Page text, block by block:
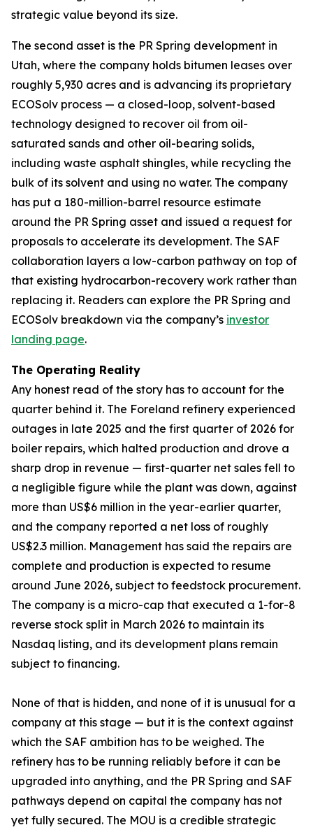
strategic value beyond its size.
The second asset is the PR Spring development in
Utah, where the company holds bitumen leases over
roughly 5,930 acres and is advancing its proprietary
ECOSolv process — a closed-loop, solvent-based
technology designed to recover oil from oil-
saturated sands and other oil-bearing solids,
including waste asphalt shingles, while recycling the
bulk of its solvent and using no water. The company
has put a 180-million-barrel resource estimate
around the PR Spring asset and issued a request for
proposals to accelerate its development. The SAF
collaboration layers a low-carbon pathway on top of
that existing hydrocarbon-recovery work rather than
replacing it. Readers can explore the PR Spring and
ECOSolv breakdown via the company’s investor
landing page.
The Operating Reality
Any honest read of the story has to account for the
quarter behind it. The Foreland refinery experienced
outages in late 2025 and the first quarter of 2026 for
boiler repairs, which halted production and drove a
sharp drop in revenue — first-quarter net sales fell to
a negligible figure while the plant was down, against
more than US$6 million in the year-earlier quarter,
and the company reported a net loss of roughly
US$2.3 million. Management has said the repairs are
complete and production is expected to resume
around June 2026, subject to feedstock procurement.
The company is a micro-cap that executed a 1-for-8
reverse stock split in March 2026 to maintain its
Nasdaq listing, and its development plans remain
subject to financing.
None of that is hidden, and none of it is unusual for a
company at this stage — but it is the context against
which the SAF ambition has to be weighed. The
refinery has to be running reliably before it can be
upgraded into anything, and the PR Spring and SAF
pathways depend on capital the company has not
yet fully secured. The MOU is a credible strategic